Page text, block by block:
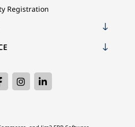
Registration